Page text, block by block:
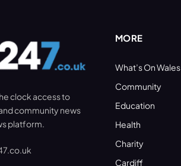
clock access to
community news
platform.
MORE
What’s On Wales
Community
Education
Health
Charity
Cardiff